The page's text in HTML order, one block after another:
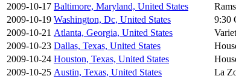
2009-10-17 Baltimore, Maryland, United States
2009-10-19 Washington, Dc, United States 9:30
2009-10-21 Atlanta, Georgia, United States
2009-10-23 Dallas, Texas, United States
2009-10-24 Houston, Texas, United States
2009-10-25 Austin, Texas, United States La